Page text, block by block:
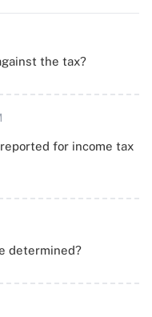
the tax?
for income tax
determined?